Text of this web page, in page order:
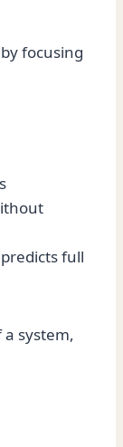
by focusing
full
system,